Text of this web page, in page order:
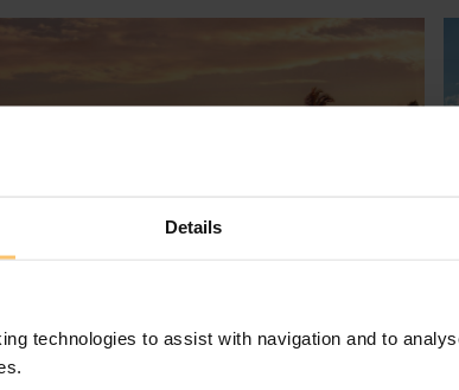
Details
technologies to assist with navigation and to